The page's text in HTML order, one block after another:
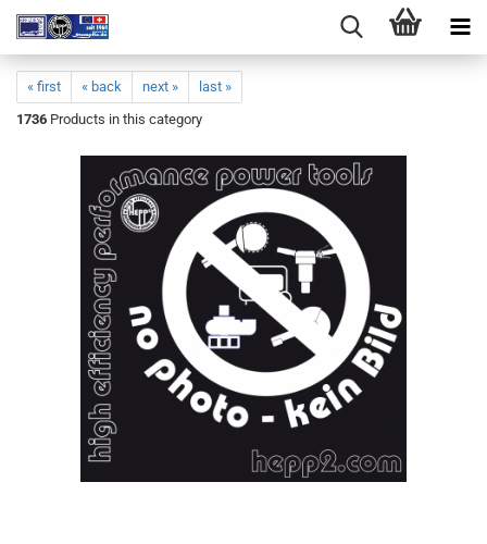
« first « back next »
last »
1736 Products in this category